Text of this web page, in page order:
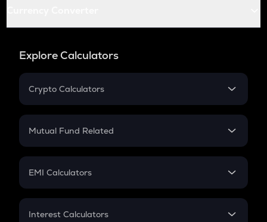
Explore Calculators
Crypto Calculators
Crypto SIP Calculator
Crypto Futures
Mutual Fund Related
Mutual Fund
EMI Calculators
EMI
Interest Calculators